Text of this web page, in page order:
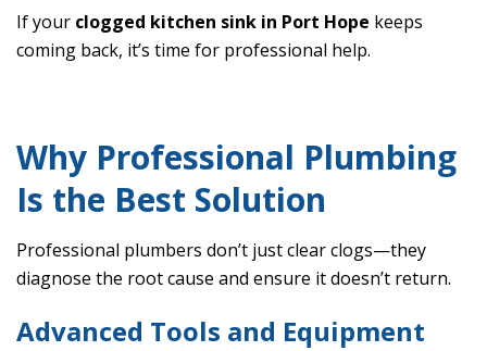
If your clogged kitchen sink in Port Hope keeps
coming back, it’s time for professional help.
Why Professional Plumbing
Is the Best Solution
Professional plumbers don’t just clear clogs—they
diagnose the root cause and ensure it doesn’t return.
Advanced Tools and Equipment